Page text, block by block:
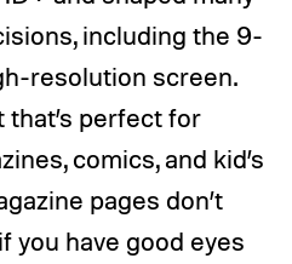
including the 9-
resolution screen.
perfect for
comics, and kid’s
pages don’t
you have good eyes